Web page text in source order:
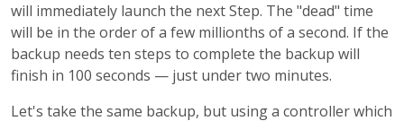
will immediately launch the next Step. The "dead" time
will be in the order of a few millionths of a second. If the
backup needs ten steps to complete the backup will
finish in 100 seconds — just under two minutes.
Let's take the same backup, but using a controller which